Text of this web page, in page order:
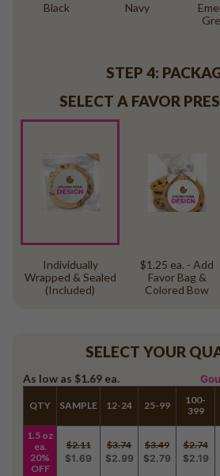
Black Navy
STEP 4:
SELECT A FAVOR
Individually
Wrapped & Sealed
(Included)
$1.25 ea. - Add
Favor Bag &
Colored Bow
SELECT YOUR
As low as $1.69 ea.
QTY SAMPLE 12-24 25-99
100-
399
1.5 oz
ea.
20%
OFF
$2.11
$1.69
$3.74
$2.99
$3.49
$2.79
$2.74
$2.19